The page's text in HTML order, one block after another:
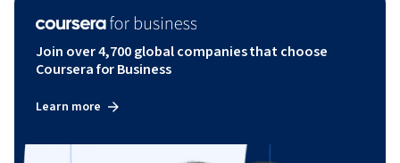
Join over 4,700 global companies that choose
Coursera for Business
Learn more